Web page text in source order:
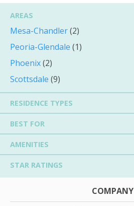
AREAS
Mesa-Chandler(2)
Peoria-Glendale (1)
Phoenix(2)
Scottsdale (9)
RESIDENCE TYPES
BEST FOR
AMENITIES
STAR RATINGS
COMPANY